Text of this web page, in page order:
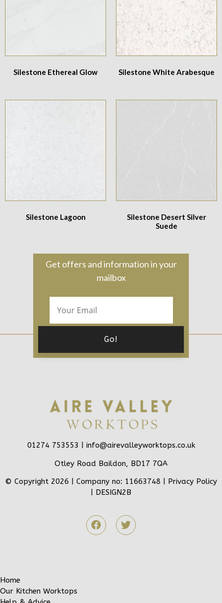
Silestone Ethereal Glow Silestone White Arabesque
Silestone Lagoon
Silestone Desert Silver
Suede
Get offers and information in your
mailbox
01274 753553 | info@airevalleyworktops.co.uk
Otley Road Baildon, BD17 7QA
© Copyright 2026 | Company no: 11663748 | Privacy Policy
DESIGN2B
Home
Our Kitchen Worktops